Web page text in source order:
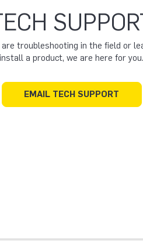
troubleshooting in the field or
install a product, we are here for you.
EMAIL TECH SUPPORT